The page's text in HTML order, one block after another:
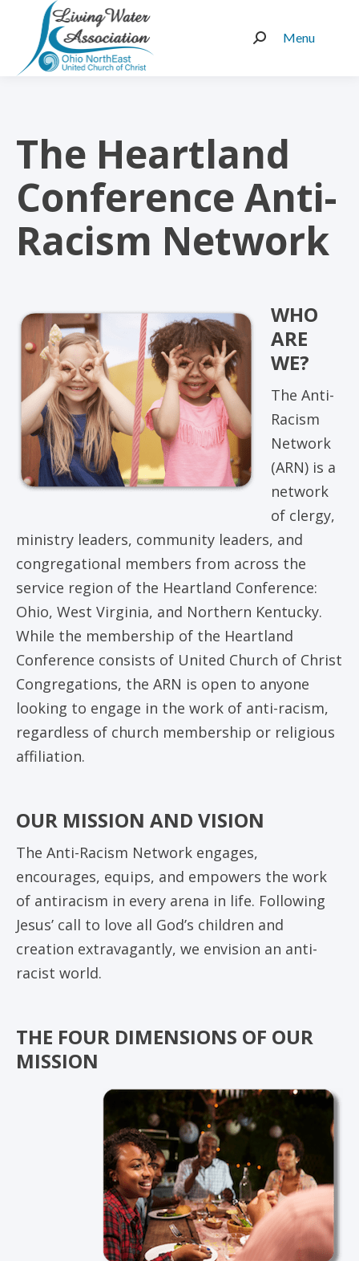
Menu
Search:
The Heartland
Conference Anti-
Racism Network
WHO
ARE
WE?
The Anti-
Racism
Network
(ARN) is a
network
of clergy,
ministry leaders, community leaders, and
congregational members from across the
service region of the Heartland Conference:
Ohio, West Virginia, and Northern Kentucky.
While the membership of the Heartland
Conference consists of United Church of Christ
Congregations, the ARN is open to anyone
looking to engage in the work of anti-racism,
regardless of church membership or religious
affiliation.
OUR MISSION AND VISION
The Anti-Racism Network engages,
encourages, equips, and empowers the work
of antiracism in every arena in life. Following
Jesus’ call to love all God’s children and
creation extravagantly, we envision an anti-
racist world.
THE FOUR DIMENSIONS OF OUR
MISSION